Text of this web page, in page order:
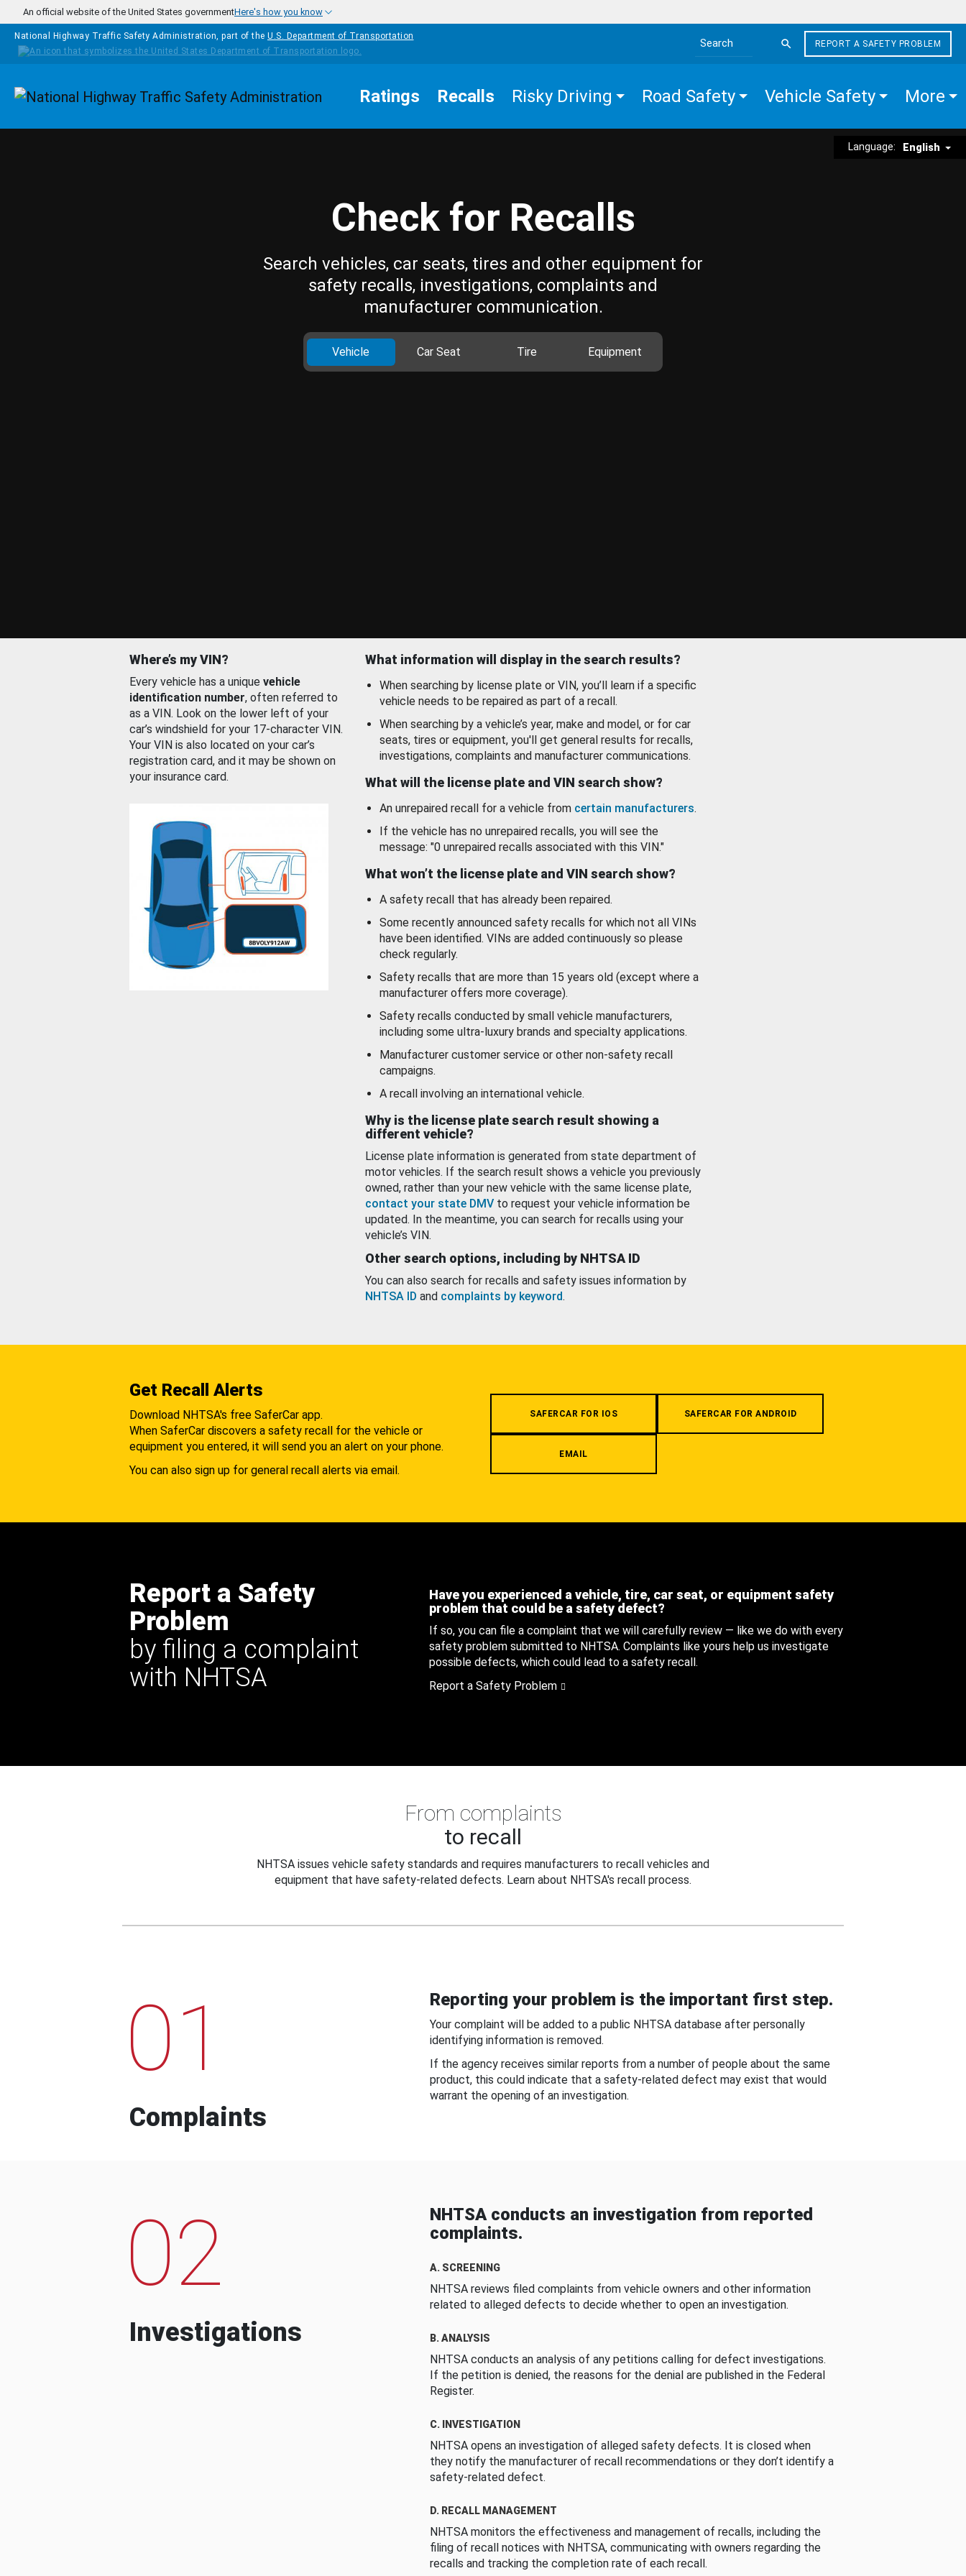
Skip to main content
An official website of the United States governmentHere's how you know
National Highway Traffic Safety Administration, part of the U.S. Department of Transportation
Search the site
REPORT A SAFETY PROBLEM
Homepage Ratings Recalls Risky Driving Road Safety Vehicle Safety More
Language: English
Check for Recalls
Search vehicles, car seats, tires and other equipment for
safety recalls, investigations, complaints and
manufacturer communication.
Vehicle Car Seat Tire Equipment
Where’s my VIN?
Every vehicle has a unique vehicle
identification number, often referred to
as a VIN. Look on the lower left of your
car’s windshield for your 17-character VIN.
Your VIN is also located on your car’s
registration card, and it may be shown on
your insurance card.
What information will display in the search results?
When searching by license plate or VIN, you’ll learn if a specific
vehicle needs to be repaired as part of a recall.
When searching by a vehicle’s year, make and model, or for car
seats, tires or equipment, you'll get general results for recalls,
investigations, complaints and manufacturer communications.
What will the license plate and VIN search show?
An unrepaired recall for a vehicle from certain manufacturers.
If the vehicle has no unrepaired recalls, you will see the
message: "0 unrepaired recalls associated with this VIN."
What won’t the license plate and VIN search show?
A safety recall that has already been repaired.
Some recently announced safety recalls for which not all VINs
have been identified. VINs are added continuously so please
check regularly.
Safety recalls that are more than 15 years old (except where a
manufacturer offers more coverage).
Safety recalls conducted by small vehicle manufacturers,
including some ultra-luxury brands and specialty applications.
Manufacturer customer service or other non-safety recall
campaigns.
A recall involving an international vehicle.
Why is the license plate search result showing a
different vehicle?
License plate information is generated from state department of
motor vehicles. If the search result shows a vehicle you previously
owned, rather than your new vehicle with the same license plate,
contact your state DMV to request your vehicle information be
updated. In the meantime, you can search for recalls using your
vehicle’s VIN.
Other search options, including by NHTSA ID
You can also search for recalls and safety issues information by
NHTSA ID and complaints by keyword.
Get Recall Alerts
Download NHTSA's free SaferCar app.
When SaferCar discovers a safety recall for the vehicle or
equipment you entered, it will send you an alert on your phone.
You can also sign up for general recall alerts via email.
SAFERCAR FOR IOS SAFERCAR FOR ANDROID
EMAIL
Report a Safety
Problem
by filing a complaint
with NHTSA
Have you experienced a vehicle, tire, car seat, or equipment safety
problem that could be a safety defect?
If so, you can file a complaint that we will carefully review — like we do with every
safety problem submitted to NHTSA. Complaints like yours help us investigate
possible defects, which could lead to a safety recall.
Report a Safety Problem
From complaints
to recall
NHTSA issues vehicle safety standards and requires manufacturers to recall vehicles and
equipment that have safety-related defects. Learn about NHTSA's recall process.
01
Complaints
Reporting your problem is the important first step.
Your complaint will be added to a public NHTSA database after personally
identifying information is removed.
If the agency receives similar reports from a number of people about the same
product, this could indicate that a safety-related defect may exist that would
warrant the opening of an investigation.
02
Investigations
NHTSA conducts an investigation from reported
complaints.
A. SCREENING
NHTSA reviews filed complaints from vehicle owners and other information
related to alleged defects to decide whether to open an investigation.
B. ANALYSIS
NHTSA conducts an analysis of any petitions calling for defect investigations.
If the petition is denied, the reasons for the denial are published in the Federal
Register.
C. INVESTIGATION
NHTSA opens an investigation of alleged safety defects. It is closed when
they notify the manufacturer of recall recommendations or they don’t identify a
safety-related defect.
D. RECALL MANAGEMENT
NHTSA monitors the effectiveness and management of recalls, including the
filing of recall notices with NHTSA, communicating with owners regarding the
recalls and tracking the completion rate of each recall.